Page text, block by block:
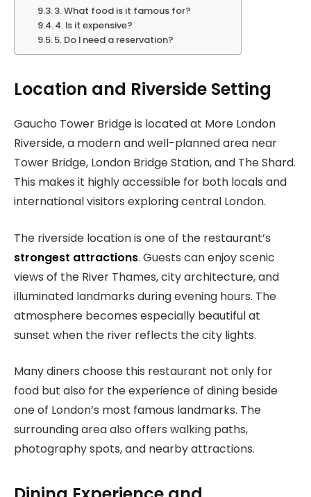
3. What food is it famous for?
4. Is it expensive?
5. Do I need a reservation?
Location and Riverside Setting
Gaucho Tower Bridge is located at More London
Riverside, a modern and well-planned area near
Tower Bridge, London Bridge Station, and The Shard.
This makes it highly accessible for both locals and
international visitors exploring central London.
The riverside location is one of the restaurant’s
strongest attractions. Guests can enjoy scenic
views of the River Thames, city architecture, and
illuminated landmarks during evening hours. The
atmosphere becomes especially beautiful at
sunset when the river reflects the city lights.
Many diners choose this restaurant not only for
food but also for the experience of dining beside
one of London’s most famous landmarks. The
surrounding area also offers walking paths,
photography spots, and nearby attractions.